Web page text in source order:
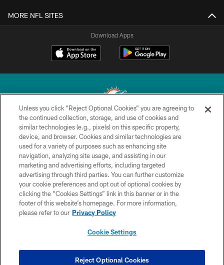
MORE NFL SITES
Download Apps
© 2026 Miami Dolphins, Ltd. All rights reserved.
TERMS & CONDITIONS
PRIVACY POLICY
ACCESSIBILITY
CONTACT US
SITE MAP
COOKIE SETTINGS
Unless you click “Reject Optional Cookies” you are agreeing to
the continued collection, storage, and use of cookies and
similar technologies (e.g., pixels) on this specific property,
device, and browser. Cookies and similar technologies are
used for a variety of purposes such as enhancing site
navigation, analyzing site usage, and assisting in our
marketing and advertising efforts, including targeted
advertising through third parties. You can further customize
your cookie preferences and opt out of optional cookies by
clicking the “Cookies Settings” link in this banner or in the
footer of this website’s homepage. For more information,
please refer to our Privacy Policy
Cookie Settings
Reject Optional Cookies